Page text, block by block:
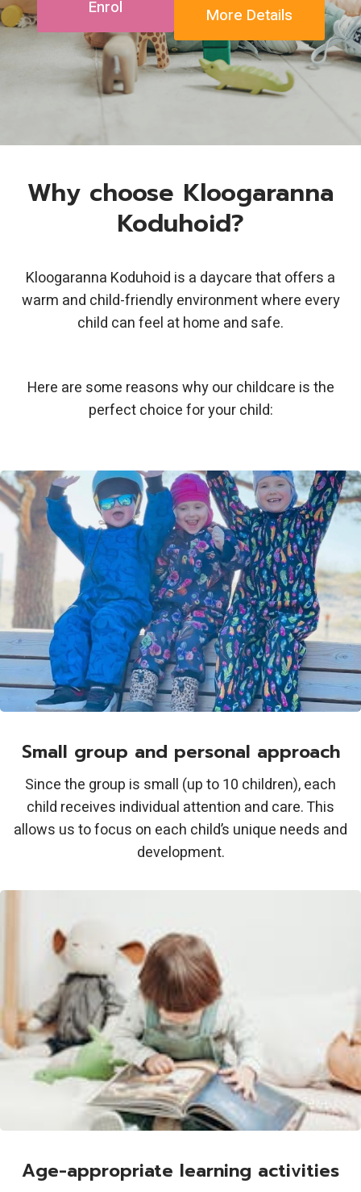
Enrol More Details
Why choose Kloogaranna
Koduhoid?
Kloogaranna Koduhoid is a daycare that offers a
warm and child-friendly environment where every
child can feel at home and safe.
Here are some reasons why our childcare is the
perfect choice for your child:
Small group and personal approach
Since the group is small (up to 10 children), each
child receives individual attention and care. This
allows us to focus on each child’s unique needs and
development.
Age-appropriate learning activities